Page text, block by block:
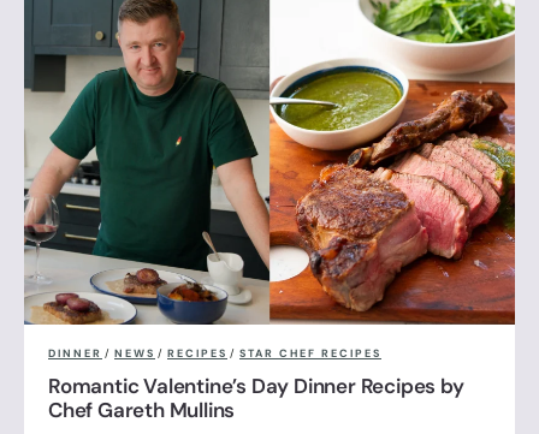
DINNER / NEWS / RECIPES / STAR CHEF RECIPES
Romantic Valentine’s Day Dinner Recipes by
Chef Gareth Mullins